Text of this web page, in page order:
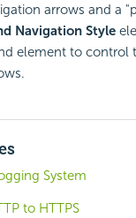
arrows and a
Navigation Style
element to control
System
to HTTPS